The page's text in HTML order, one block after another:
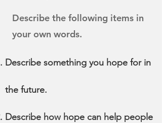
Describe the following items in
your own words.
Describe something you hope for in
the future.
Describe how hope can help people